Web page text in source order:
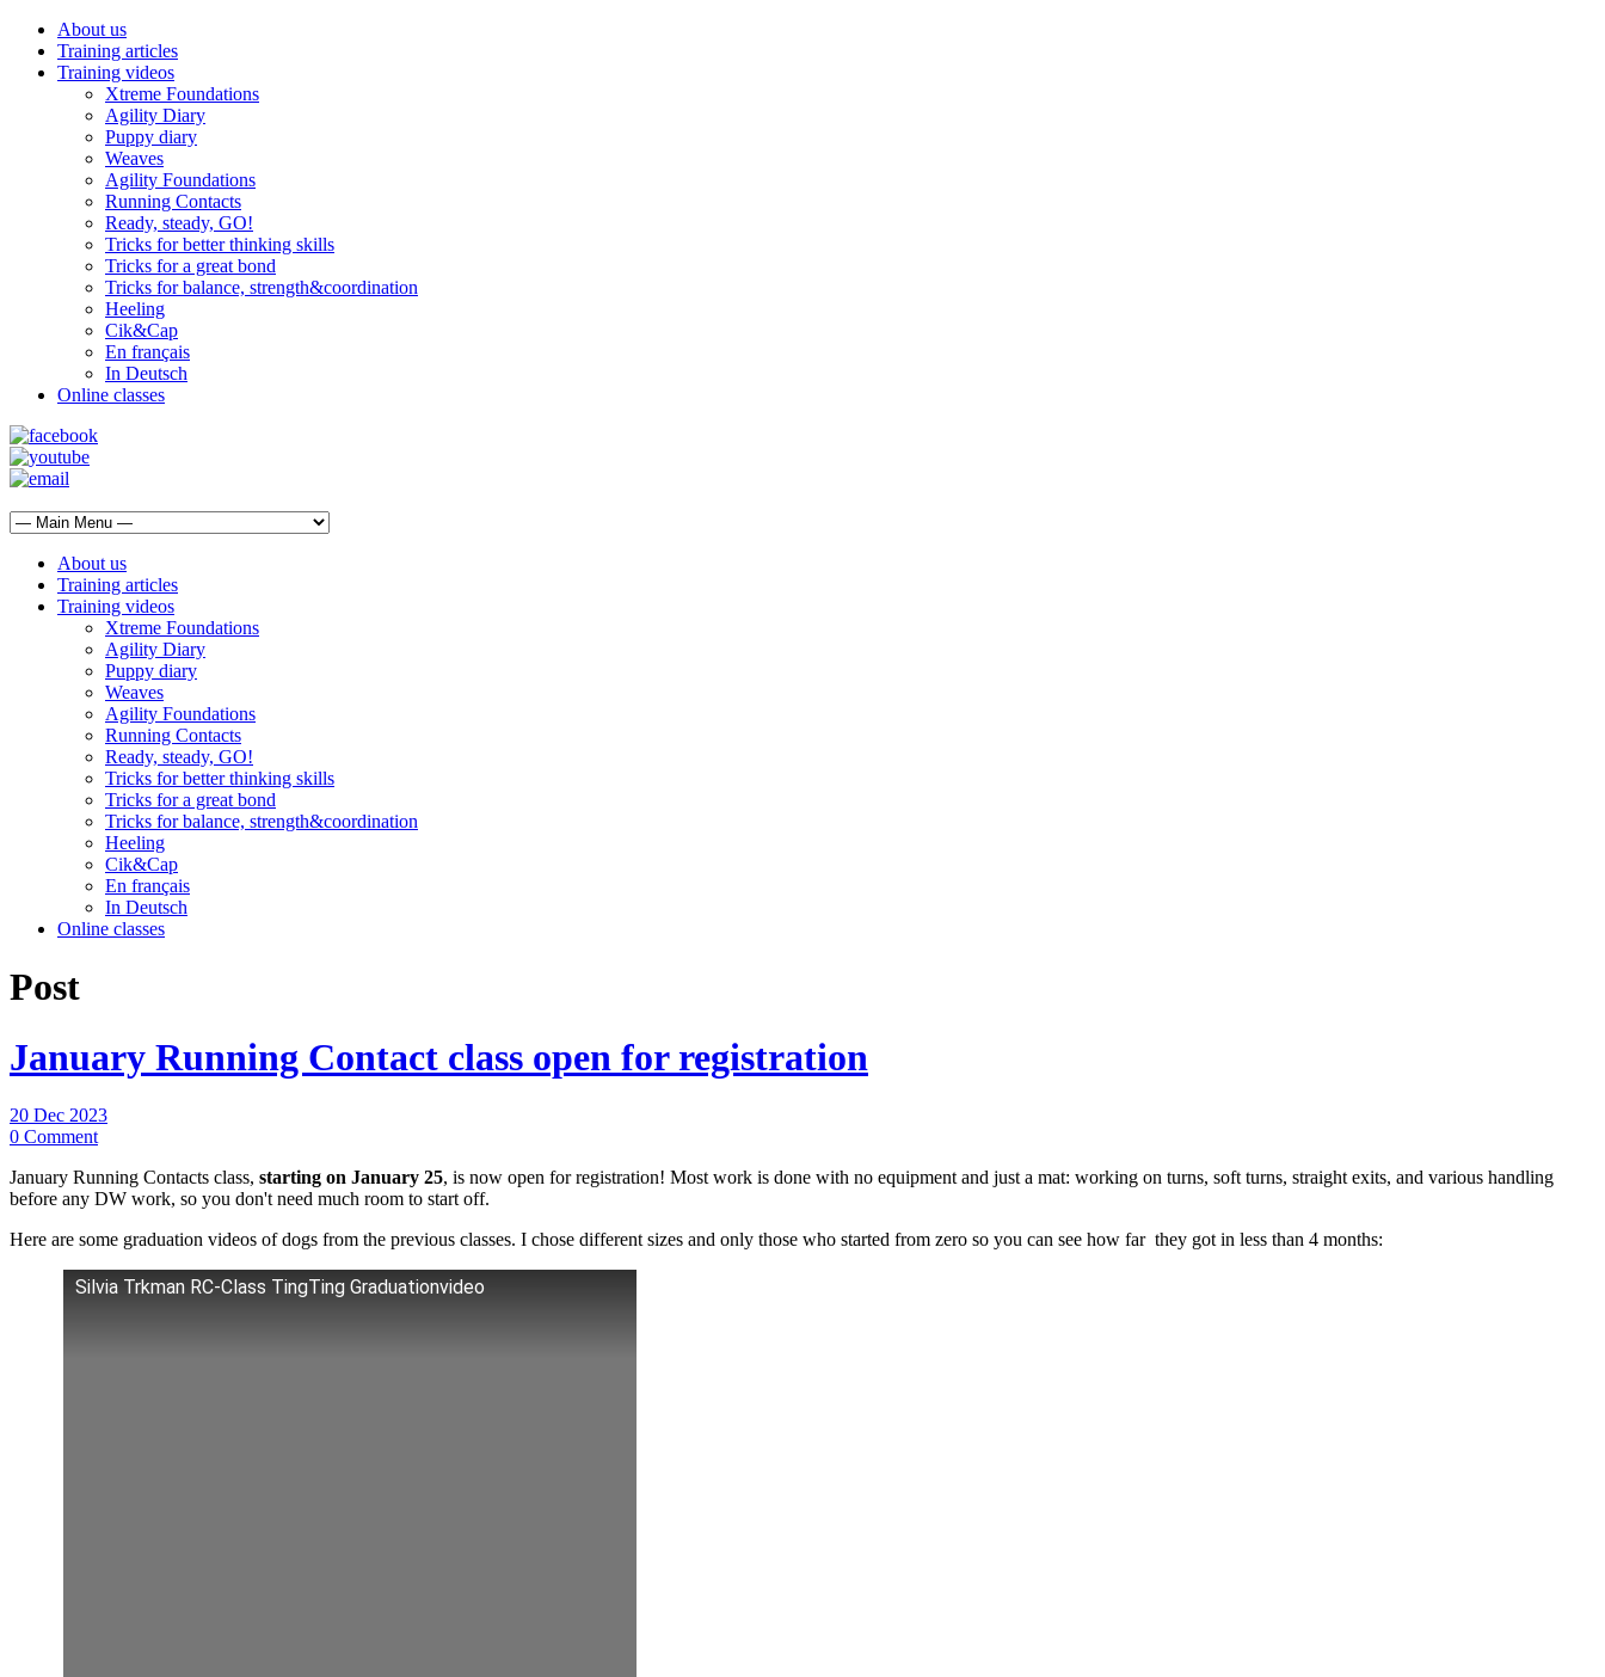
About us
Training articles
Training videos
Xtreme Foundations
Agility Diary
Puppy diary
Weaves
Agility Foundations
Running Contacts
Ready, steady, GO!
Tricks for better thinking skills
Tricks for a great bond
Tricks for balance, strength&coordination
Heeling
Cik&Cap
En français
In Deutsch
Online classes
About us
Training articles
Training videos
Xtreme Foundations
Agility Diary
Puppy diary
Weaves
Agility Foundations
Running Contacts
Ready, steady, GO!
Tricks for better thinking skills
Tricks for a great bond
Tricks for balance, strength&coordination
Heeling
Cik&Cap
En français
In Deutsch
Online classes
Post
January Running Contact class open for registration
20 Dec 2023
0 Comment
January Running Contacts class, starting on January 25, is now open for registration! Most work is done with no equipment and just a mat: working on turns, soft turns, straight exits, and various handling
before any DW work, so you don't need much room to start off.
Here are some graduation videos of dogs from the previous classes. I chose different sizes and only those who started from zero so you can see how far they got in less than 4 months:
Silvia Trkman RC-Class TingTing Graduationvideo